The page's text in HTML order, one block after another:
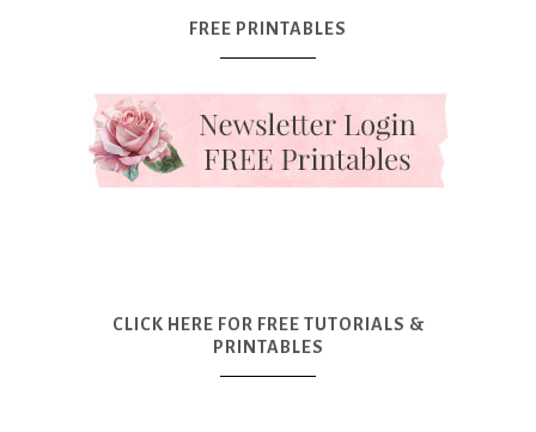
FREE PRINTABLES
CLICK HERE FOR FREE TUTORIALS &
PRINTABLES